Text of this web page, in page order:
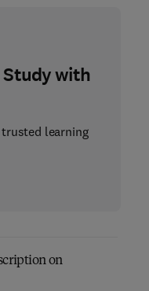
with
learning
on